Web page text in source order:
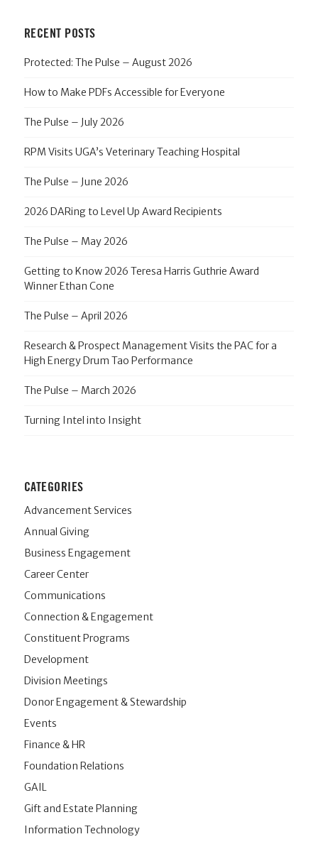
RECENT POSTS
Protected: The Pulse – August 2026
How to Make PDFs Accessible for Everyone
The Pulse – July 2026
RPM Visits UGA’s Veterinary Teaching Hospital
The Pulse – June 2026
2026 DARing to Level Up Award Recipients
The Pulse – May 2026
Getting to Know 2026 Teresa Harris Guthrie Award
Winner Ethan Cone
The Pulse – April 2026
Research & Prospect Management Visits the PAC for a
High Energy Drum Tao Performance
The Pulse – March 2026
Turning Intel into Insight
CATEGORIES
Advancement Services
Annual Giving
Business Engagement
Career Center
Communications
Connection & Engagement
Constituent Programs
Development
Division Meetings
Donor Engagement & Stewardship
Events
Finance & HR
Foundation Relations
GAIL
Gift and Estate Planning
Information Technology